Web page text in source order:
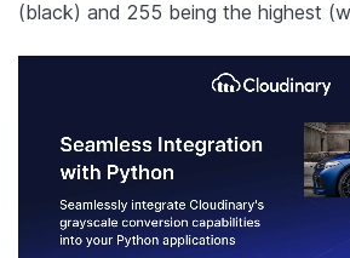
(black) and 255 being the highest